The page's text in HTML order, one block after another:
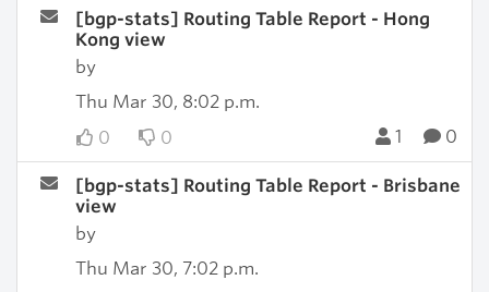
[bgp-stats] Routing Table Report - Hong
Kong view
by
Thu Mar 30, 8:02 p.m.
0
0 1 0
[bgp-stats] Routing Table Report - Brisbane
view
by
Thu Mar 30, 7:02 p.m.